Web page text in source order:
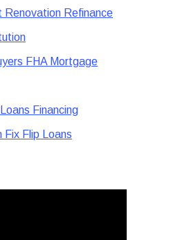
Renovation Refinance
FHA Mortgage
Financing
Fix Flip Loans